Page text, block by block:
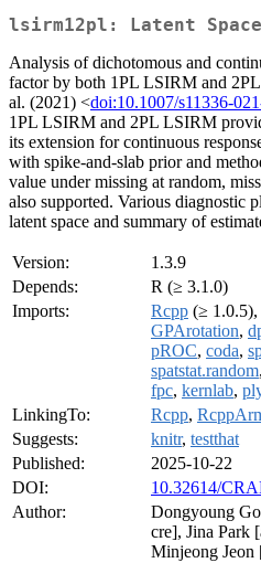
lsirm12pl: Latent Space
Analysis of dichotomous and
factor by both 1PL LSIRM and
al. (2021) <doi:10.1007/s11336-
1PL LSIRM and 2PL LSIRM
its extension for continuous
with spike-and-slab prior and
value under missing at random,
also supported. Various diagnostic
latent space and summary of
Version:
1.3.9
Depends:
R (≥ 3.1.0)
Imports:
Rcpp (≥ 1.0.5),
GPArotation,
pROC, coda,
spatstat.random,
fpc, kernlab,
LinkingTo:
Rcpp,
Suggests:
knitr, testthat
Published:
2025-10-22
DOI:
10.32614/
Author:
Dongyoung
cre], Jina Park
Minjeong Jeon